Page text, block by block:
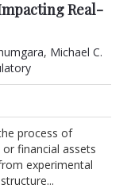
Real-
, Michael C.
process of
financial assets
experimental